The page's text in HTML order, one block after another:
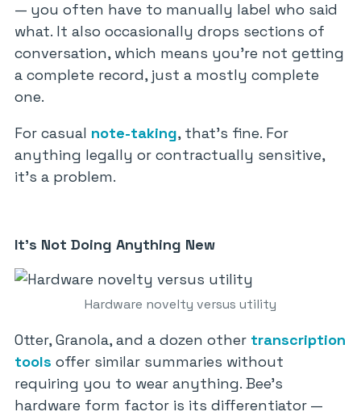
— you often have to manually label who said
what. It also occasionally drops sections of
conversation, which means you’re not getting
a complete record, just a mostly complete
one.
For casual note-taking, that’s fine. For
anything legally or contractually sensitive,
it’s a problem.
It’s Not Doing Anything New
Hardware novelty versus utility
Otter, Granola, and a dozen other transcription
tools offer similar summaries without
requiring you to wear anything. Bee’s
hardware form factor is its differentiator —